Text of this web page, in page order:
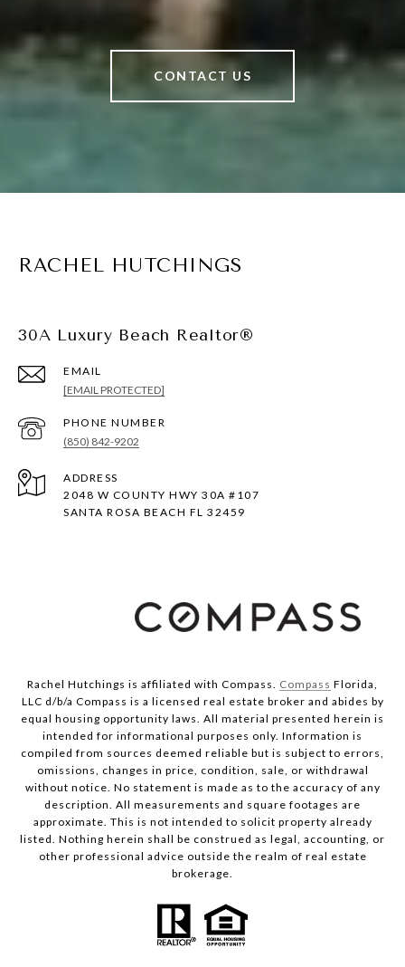
CONTACT US
RACHEL HUTCHINGS
30A Luxury Beach Realtor®
EMAIL
[EMAIL PROTECTED]
PHONE NUMBER
(850) 842-9202
ADDRESS
2048 W COUNTY HWY 30A #107
SANTA ROSA BEACH FL 32459
Rachel Hutchings is affiliated with Compass. Compass Florida,
LLC d/b/a Compass is a licensed real estate broker and abides by
equal housing opportunity laws. All material presented herein is
intended for informational purposes only. Information is
compiled from sources deemed reliable but is subject to errors,
omissions, changes in price, condition, sale, or withdrawal
without notice. No statement is made as to the accuracy of any
description. All measurements and square footages are
approximate. This is not intended to solicit property already
listed. Nothing herein shall be construed as legal, accounting, or
other professional advice outside the realm of real estate
brokerage.